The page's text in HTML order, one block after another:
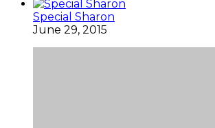
Special Sharon
June 29, 2015